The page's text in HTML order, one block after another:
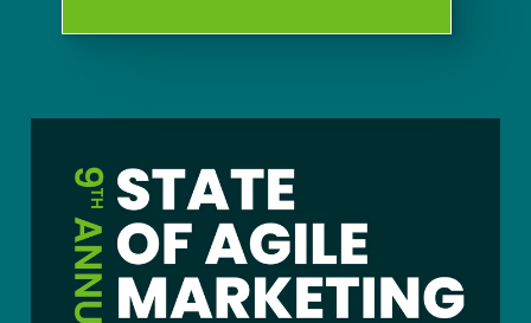
Charles River Laboratories M&T Bank Quadient Daiichi Sankyo
About AgileSherpas Why Agile Marketing?